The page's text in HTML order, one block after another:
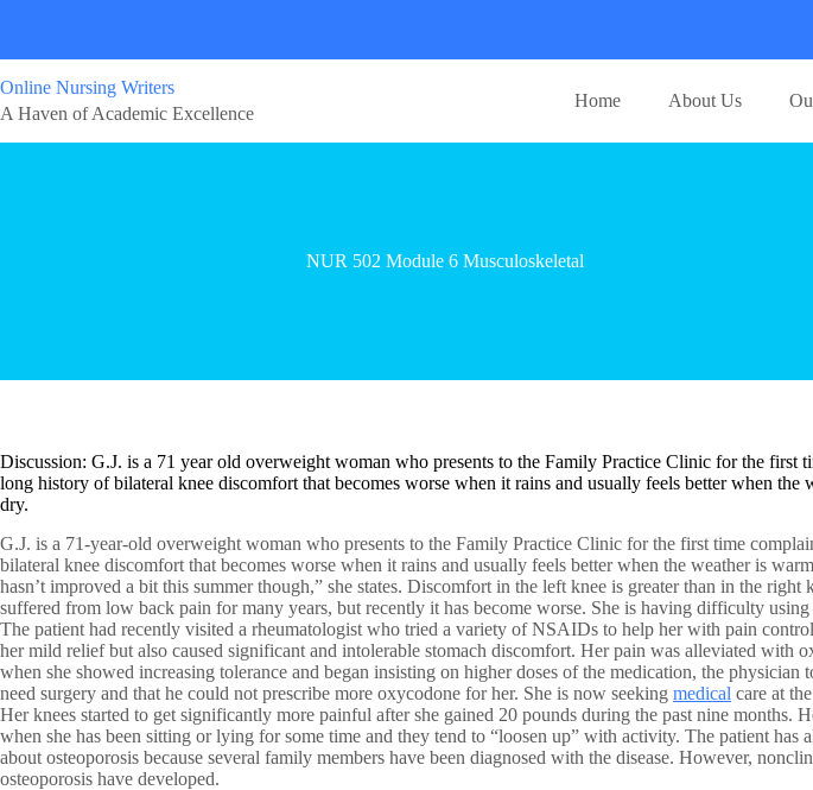
Online Nursing Writers
A Haven of Academic Excellence
Home About Us
NUR 502 Module 6 Musculoskeletal
Discussion: G.J. is a 71 year old overweight woman who presents to the Family Practice Clinic for the first
long history of bilateral knee discomfort that becomes worse when it rains and usually feels better when the
dry.
G.J. is a 71-year-old overweight woman who presents to the Family Practice Clinic for the first time
bilateral knee discomfort that becomes worse when it rains and usually feels better when the weather is
hasn’t improved a bit this summer though,” she states. Discomfort in the left knee is greater than in the right
suffered from low back pain for many years, but recently it has become worse. She is having difficulty using
The patient had recently visited a rheumatologist who tried a variety of NSAIDs to help her with pain
her mild relief but also caused significant and intolerable stomach discomfort. Her pain was alleviated with
when she showed increasing tolerance and began insisting on higher doses of the medication, the physician
need surgery and that he could not prescribe more oxycodone for her. She is now seeking medical care at
Her knees started to get significantly more painful after she gained 20 pounds during the past nine months.
when she has been sitting or lying for some time and they tend to “loosen up” with activity. The patient has
about osteoporosis because several family members have been diagnosed with the disease. However,
osteoporosis have developed.